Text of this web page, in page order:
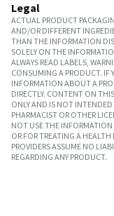
Legal
ACTUAL PRODUCT
AND/OR DIFFERENT
THAN THE INFORMATION
SOLELY ON THE
ALWAYS READ LABELS,
CONSUMING A PRODUCT. IF
INFORMATION ABOUT A
DIRECTLY. CONTENT ON
ONLY AND IS NOT
PHARMACIST OR OTHER
NOT USE THE INFORMATION
OR FOR TREATING A
PROVIDERS ASSUME NO
REGARDING ANY PRODUCT.